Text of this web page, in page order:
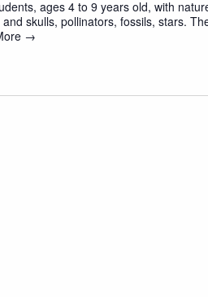
ages 4 to 9 years old, with
skulls, pollinators, fossils, stars.
→